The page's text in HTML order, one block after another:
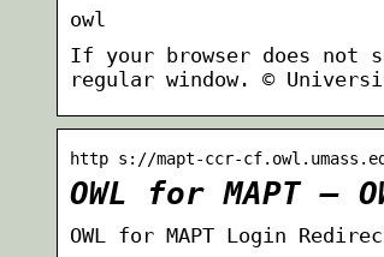
owl
If your browser does not
regular window. ©
http s://mapt-ccr-
OWL for MAPT –
OWL for MAPT Login